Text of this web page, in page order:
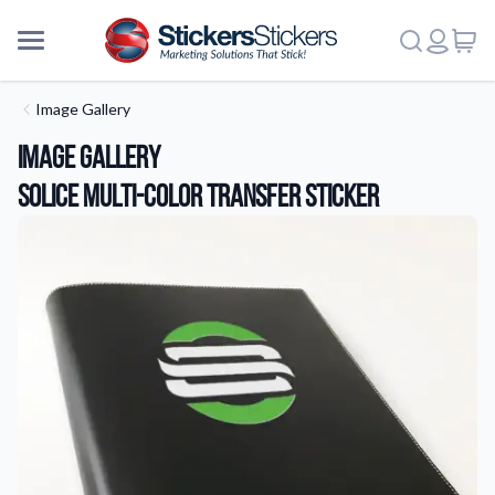
Image Gallery
Image Gallery
Solice Multi-Color Transfer Sticker